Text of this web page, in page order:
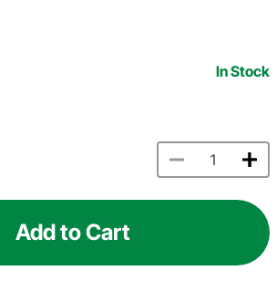
In Stock
Add to Cart